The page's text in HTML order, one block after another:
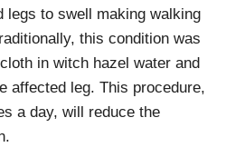
legs to swell making walking
this condition was
in witch hazel water and
affected leg. This procedure,
a day, will reduce the